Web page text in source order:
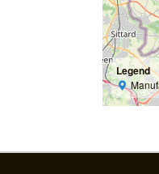
Legend